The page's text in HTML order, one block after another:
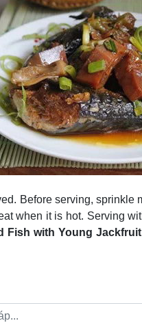
Before serving,
when it is hot. Serving
Fish with Young